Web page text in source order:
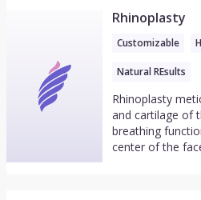
Rhinoplasty
Customizable
Natural REsults
Rhinoplasty
and cartilage of
breathing
center of the